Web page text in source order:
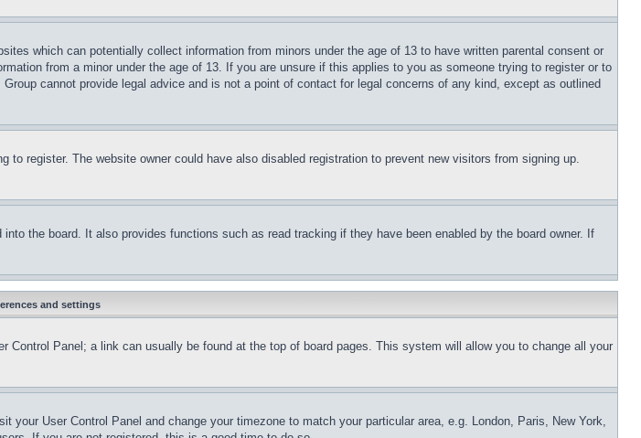
which can potentially collect information from minors under the age of 13 to have written parental consent or
from a minor under the age of 13. If you are unsure if this applies to you as someone trying to register or to
cannot provide legal advice and is not a point of contact for legal concerns of any kind, except as outlined
register. The website owner could have also disabled registration to prevent new visitors from signing up.
the board. It also provides functions such as read tracking if they have been enabled by the board owner. If
and settings
Panel; a link can usually be found at the top of board pages. This system will allow you to change all your
User Control Panel and change your timezone to match your particular area, e.g. London, Paris, New York,